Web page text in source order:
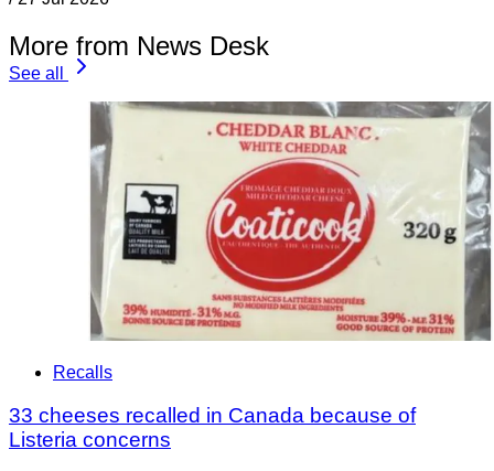
More from News Desk
See all
Recalls
33 cheeses recalled in Canada because of
Listeria concerns